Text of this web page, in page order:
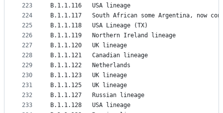
223
224
225
226
227
228
229
230
231
232
233
B.1.1.116	USA lineage
B.1.1.117	South African some Argentina, now
B.1.1.118	USA Lineage (TX)
B.1.1.119	Northern Ireland lineage
B.1.1.120	UK lineage
B.1.1.121	Canadian lineage
B.1.1.122	Netherlands
B.1.1.123	UK lineage
B.1.1.125	UK lineage
B.1.1.127	Russian lineage
B.1.1.128	USA lineage